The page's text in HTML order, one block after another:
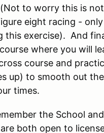
to worry this is
eight racing -
this exercise). And
where you will
course and
up) to smooth out
times.
the School
both open to